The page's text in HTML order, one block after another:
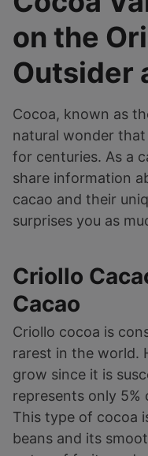
on the
Outsider
Cocoa, known as
natural wonder
for centuries. As a
share information
cacao and their
surprises you as
Criollo
Cacao
Criollo cocoa is
rarest in the world.
grow since it is
represents only
This type of cocoa
beans and its